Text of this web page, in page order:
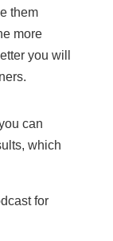
them
more
you will
can
which
for